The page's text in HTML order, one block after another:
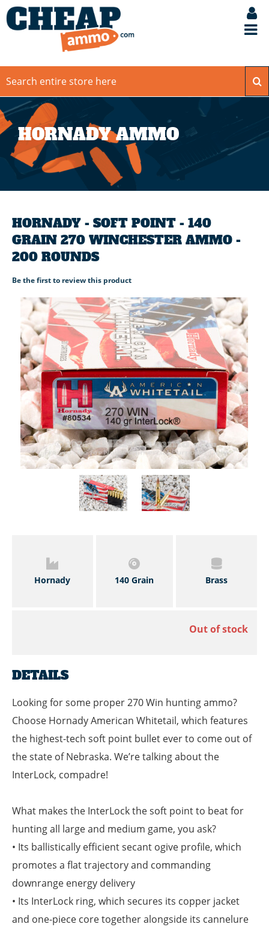
HORNADY AMMO
HORNADY - SOFT POINT - 140
GRAIN 270 WINCHESTER AMMO -
200 ROUNDS
Be the first to review this product
Hornady 140 Grain Brass
Out of stock
DETAILS
Looking for some proper 270 Win hunting ammo?
Choose Hornady American Whitetail, which features
the highest-tech soft point bullet ever to come out of
the state of Nebraska. We’re talking about the
InterLock, compadre!
What makes the InterLock the soft point to beat for
hunting all large and medium game, you ask?
• Its ballistically efficient secant ogive profile, which
promotes a flat trajectory and commanding
downrange energy delivery
• Its InterLock ring, which secures its copper jacket
and one-piece core together alongside its cannelure